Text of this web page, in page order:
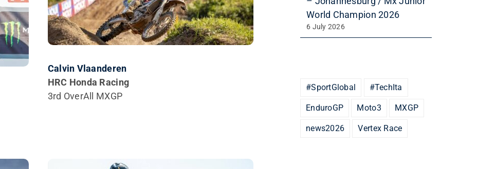
Calvin Vlaanderen
HRC Honda Racing
3rd OverAll MXGP
World Champion 2026
6 July 2026
#SportGlobal #TechIta
EnduroGP Moto3 MXGP
news2026 Vertex Race